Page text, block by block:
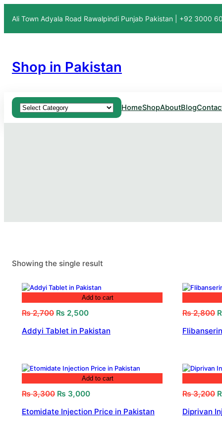
Ali Town Adyala Road Rawalpindi Punjab Pakistan | +92 3000
Shop in Pakistan
Product categories HomeShopAboutBlog
Showing the single result
Add to cart
₨2,700 Original
was:
₨ 2,500Current
is:
Addyi Tablet in Pakistan
₨2,800
Add to cart
₨3,300 Original
was:
₨ 3,000Current
is:
Etomidate Injection Price in Pakistan
₨3,200
Diprivan